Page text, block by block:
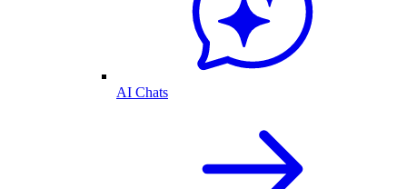
AI Chats